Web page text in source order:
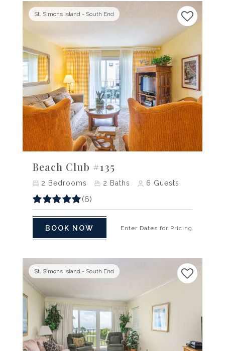
St. Simons Island - South End
Previous Next
Beach Club #135
2 Bedrooms 2 Baths 6 Guests
(6)
BOOK NOW Enter Dates for Pricing
St. Simons Island - South End